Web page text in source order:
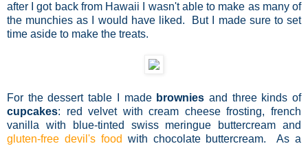
after I got back from Hawaii I wasn't able to make as many of
the munchies as I would have liked. But I made sure to set
time aside to make the treats.
For the dessert table I made brownies and three kinds of
cupcakes: red velvet with cream cheese frosting, french
vanilla with blue-tinted swiss meringue buttercream and
gluten-free devil's food with chocolate buttercream. As a